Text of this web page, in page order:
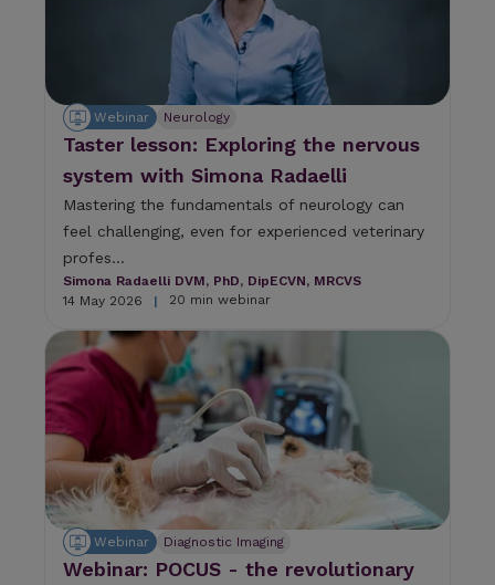
Webinar Neurology
Taster lesson: Exploring the nervous
system with Simona Radaelli
Mastering the fundamentals of neurology can
feel challenging, even for experienced veterinary
profes...
Simona Radaelli DVM, PhD, DipECVN, MRCVS
14 May 2026
| 20 min webinar
Webinar Diagnostic Imaging
Webinar: POCUS - the revolutionary